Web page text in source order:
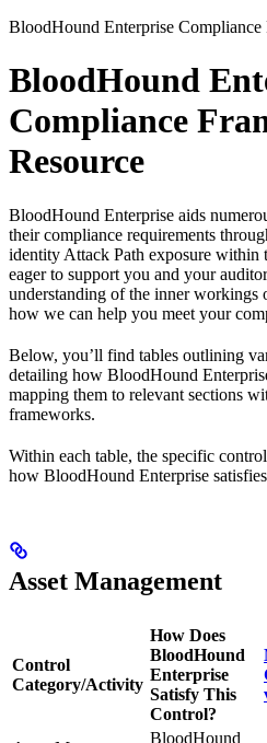
BloodHound Enterprise Compliance
BloodHound
Compliance
Resource
BloodHound Enterprise aids
their compliance requirements
identity Attack Path exposure within
eager to support you and your
understanding of the inner workings
how we can help you meet your
Below, you’ll find tables outlining
detailing how BloodHound
mapping them to relevant sections
frameworks.
Within each table, the specific
how BloodHound Enterprise
Asset Management
Control
Category/Activity
How Does
BloodHound
Enterprise
Satisfy This
Control?
BloodHound